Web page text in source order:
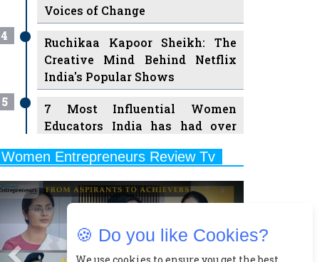
Voices of Change
4
Ruchikaa Kapoor Sheikh: The
Creative Mind Behind Netflix
India's Popular Shows
5
7 Most Influential Women
Educators India has had over
6
Ruling the Indian OTT Platforms
8 Timeless Female Indian
Classical Dancers & their Legacy
Women Entrepreneurs Review Tv
Play
Previous Next
🍪 Do you like Cookies?